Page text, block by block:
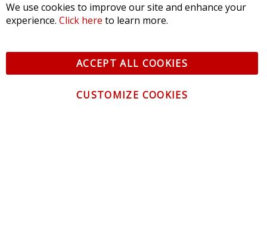
We use cookies to improve our site and enhance your
experience. Click here to learn more.
ACCEPT ALL COOKIES
CUSTOMIZE COOKIES